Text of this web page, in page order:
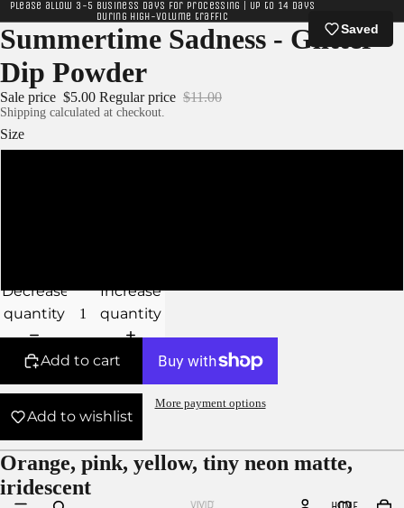
Please allow 3-5 business days for processing | Up to 14 days
during high-volume traffic
Summertime Sadness - Glitter
Dip Powder
Sale price $5.00 Regular price $11.00
Shipping calculated at checkout.
Size
Decrease
quantity
Increase
quantity
Add to cart
Add to wishlist
More payment options
Orange, pink, yellow, tiny neon matte,
iridescent
Saved